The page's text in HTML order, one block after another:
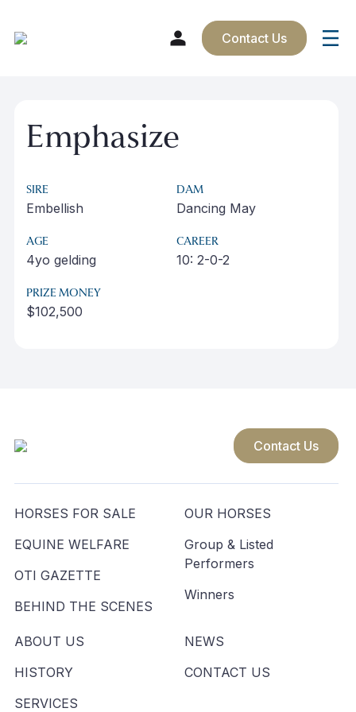
content
Contact Us
Emphasize
SIRE
Embellish
DAM
Dancing May
AGE
4yo gelding
CAREER
10: 2-0-2
PRIZE MONEY
$102,500
Contact Us
HORSES FOR SALE
EQUINE WELFARE
OTI GAZETTE
BEHIND THE SCENES
OUR HORSES
Group & Listed
Performers
Winners
ABOUT US
HISTORY
SERVICES
NEWS
CONTACT US